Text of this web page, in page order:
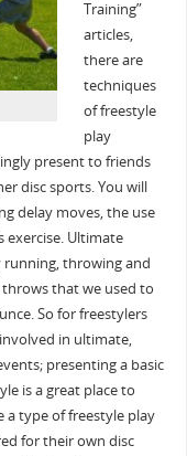
Training”
articles,
there are
techniques
of freestyle
play
present to friends
disc sports. You will
delay moves, the use
exercise. Ultimate
running, throwing and
that we used to
So for freestylers
in ultimate,
presenting a basic
is a great place to
a type of freestyle play
for their own disc